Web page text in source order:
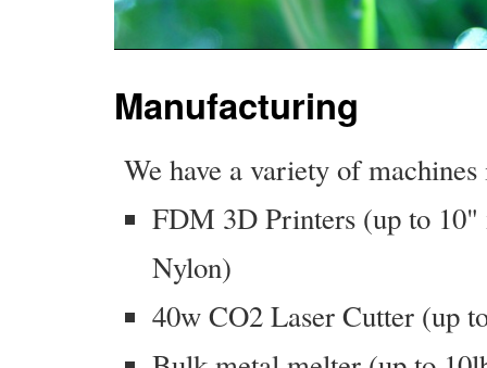
Manufacturing
We have a variety of machines
FDM 3D Printers (up to
Nylon)
40w CO2 Laser Cutter (up